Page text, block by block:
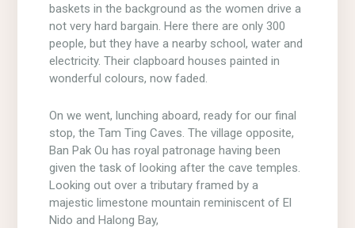
baskets in the background as the women drive a
not very hard bargain. Here there are only 300
people, but they have a nearby school, water and
electricity. Their clapboard houses painted in
wonderful colours, now faded.
On we went, lunching aboard, ready for our final
stop, the Tam Ting Caves. The village opposite,
Ban Pak Ou has royal patronage having been
given the task of looking after the cave temples.
Looking out over a tributary framed by a
majestic limestone mountain reminiscent of El
Nido and Halong Bay,